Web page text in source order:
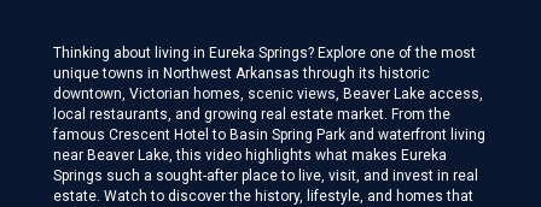
Thinking about living in Eureka Springs? Explore one of the most
unique towns in Northwest Arkansas through its historic
downtown, Victorian homes, scenic views, Beaver Lake access,
local restaurants, and growing real estate market. From the
famous Crescent Hotel to Basin Spring Park and waterfront living
near Beaver Lake, this video highlights what makes Eureka
Springs such a sought-after place to live, visit, and invest in real
estate. Watch to discover the history, lifestyle, and homes that